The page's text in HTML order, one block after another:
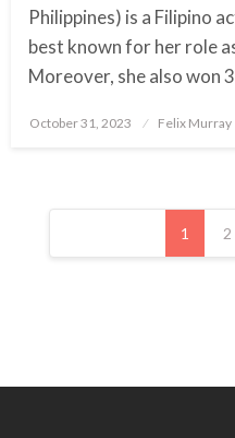
Philippines) is a Filipino
best known for her role
Moreover, she also won
Posted
October 31, 2023 Felix Murray
Posts
1 2